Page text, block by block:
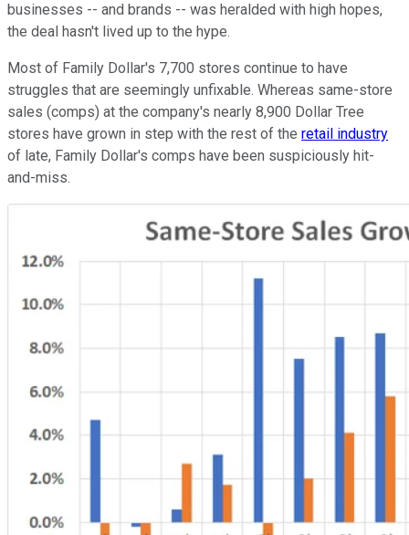
businesses -- and brands -- was heralded with high hopes,
the deal hasn't lived up to the hype.
Most of Family Dollar's 7,700 stores continue to have
struggles that are seemingly unfixable. Whereas same-store
sales (comps) at the company's nearly 8,900 Dollar Tree
stores have grown in step with the rest of the retail industry
of late, Family Dollar's comps have been suspiciously hit-
and-miss.